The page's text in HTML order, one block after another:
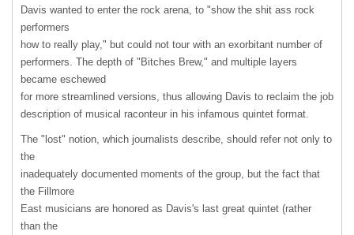
Davis wanted to enter the rock arena, to "show the shit ass rock
performers
how to really play," but could not tour with an exorbitant number of
performers. The depth of "Bitches Brew," and multiple layers
became eschewed
for more streamlined versions, thus allowing Davis to reclaim the job
description of musical raconteur in his infamous quintet format.
The "lost" notion, which journalists describe, should refer not only to
the
inadequately documented moments of the group, but the fact that
the Fillmore
East musicians are honored as Davis's last great quintet (rather
than the